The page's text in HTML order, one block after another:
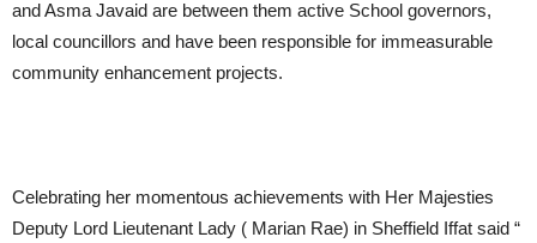
and Asma Javaid are between them active School governors,
local councillors and have been responsible for immeasurable
community enhancement projects.
Celebrating her momentous achievements with Her Majesties
Deputy Lord Lieutenant Lady ( Marian Rae) in Sheffield Iffat said “